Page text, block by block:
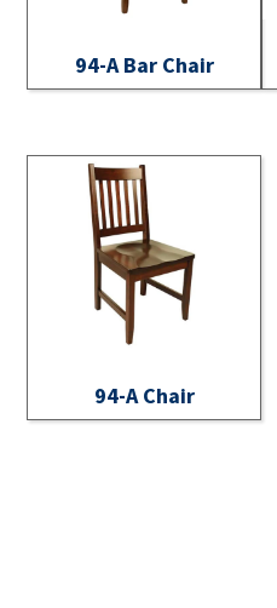
94-A Bar Chair
94-A Chair